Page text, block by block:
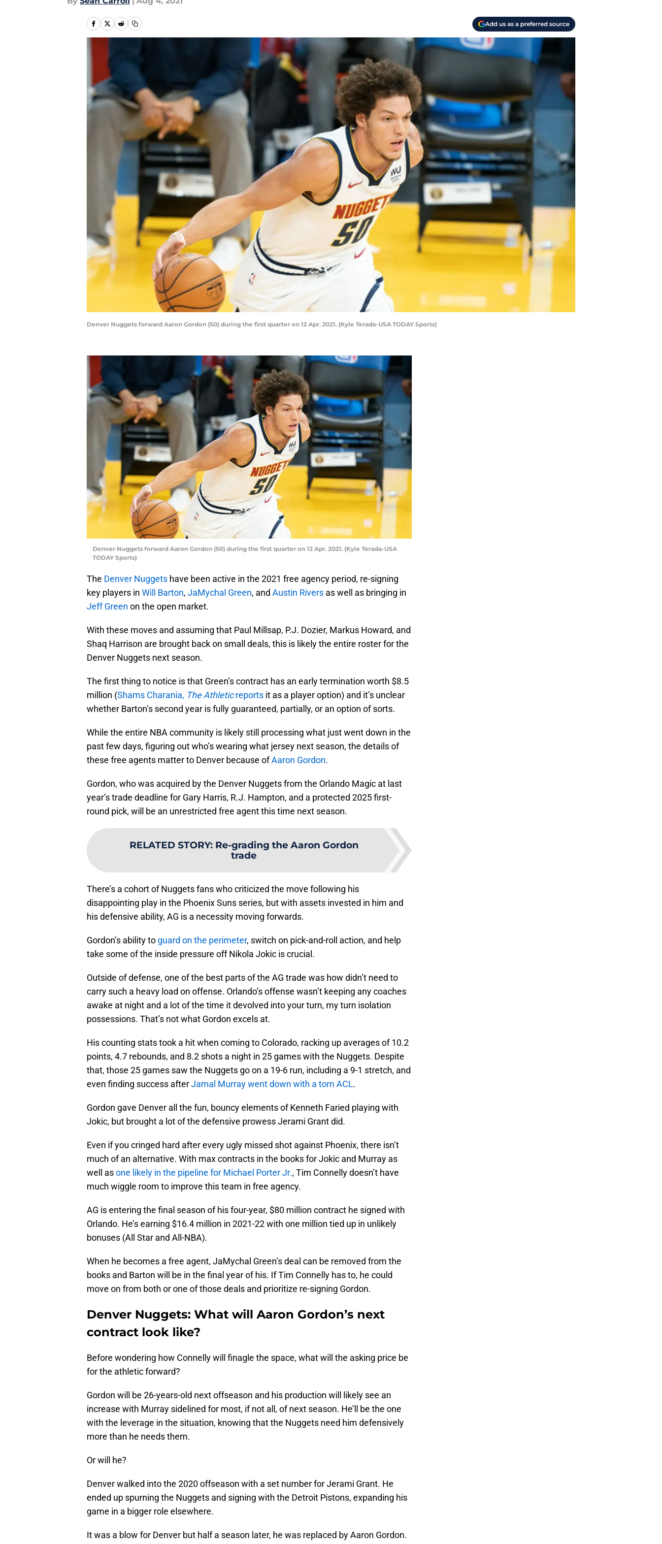
Add us as a preferred source
Denver Nuggets forward Aaron Gordon (50) during the first quarter on 12 Apr. 2021. (Kyle Terada-USA TODAY Sports)
Denver Nuggets forward Aaron Gordon (50) during the first quarter on 12 Apr. 2021. (Kyle Terada-USA
TODAY Sports)
The Denver Nuggets have been active in the 2021 free agency period, re-signing
key players in Will Barton, JaMychal Green, and Austin Rivers as well as bringing in
Jeff Green on the open market.
With these moves and assuming that Paul Millsap, P.J. Dozier, Markus Howard, and
Shaq Harrison are brought back on small deals, this is likely the entire roster for the
Denver Nuggets next season.
The first thing to notice is that Green’s contract has an early termination worth $8.5
million (Shams Charania, The Athleticreports it as a player option) and it’s unclear
whether Barton’s second year is fully guaranteed, partially, or an option of sorts.
While the entire NBA community is likely still processing what just went down in the
past few days, figuring out who’s wearing what jersey next season, the details of
these free agents matter to Denver because ofAaron Gordon.
Gordon, who was acquired by the Denver Nuggets from the Orlando Magic at last
year’s trade deadline for Gary Harris, R.J. Hampton, and a protected 2025 first-
round pick, will be an unrestricted free agent this time next season.
RELATED STORY: Re-grading the Aaron Gordon
trade
There’s a cohort of Nuggets fans who criticized the move following his
disappointing play in the Phoenix Suns series, but with assets invested in him and
his defensive ability, AG is a necessity moving forwards.
Gordon’s ability to guard on the perimeter, switch on pick-and-roll action, and help
take some of the inside pressure off Nikola Jokic is crucial.
Outside of defense, one of the best parts of the AG trade was how didn’t need to
carry such a heavy load on offense. Orlando’s offense wasn’t keeping any coaches
awake at night and a lot of the time it devolved into your turn, my turn isolation
possessions. That’s not what Gordon excels at.
His counting stats took a hit when coming to Colorado, racking up averages of 10.2
points, 4.7 rebounds, and 8.2 shots a night in 25 games with the Nuggets. Despite
that, those 25 games saw the Nuggets go on a 19-6 run, including a 9-1 stretch, and
even finding success afterJamal Murray went down with a torn ACL.
Gordon gave Denver all the fun, bouncy elements of Kenneth Faried playing with
Jokic, but brought a lot of the defensive prowess Jerami Grant did.
Even if you cringed hard after every ugly missed shot against Phoenix, there isn’t
much of an alternative. With max contracts in the books for Jokic and Murray as
well asone likely in the pipeline for Michael Porter Jr., Tim Connelly doesn’t have
much wiggle room to improve this team in free agency.
AG is entering the final season of his four-year, $80 million contract he signed with
Orlando. He’s earning $16.4 million in 2021-22 with one million tied up in unlikely
bonuses (All Star and All-NBA).
When he becomes a free agent, JaMychal Green’s deal can be removed from the
books and Barton will be in the final year of his. If Tim Connelly has to, he could
move on from both or one of those deals and prioritize re-signing Gordon.
Denver Nuggets: What will Aaron Gordon’s next
contract look like?
Before wondering how Connelly will finagle the space, what will the asking price be
for the athletic forward?
Gordon will be 26-years-old next offseason and his production will likely see an
increase with Murray sidelined for most, if not all, of next season. He’ll be the one
with the leverage in the situation, knowing that the Nuggets need him defensively
more than he needs them.
Or will he?
Denver walked into the 2020 offseason with a set number for Jerami Grant. He
ended up spurning the Nuggets and signing with the Detroit Pistons, expanding his
game in a bigger role elsewhere.
It was a blow for Denver but half a season later, he was replaced by Aaron Gordon.